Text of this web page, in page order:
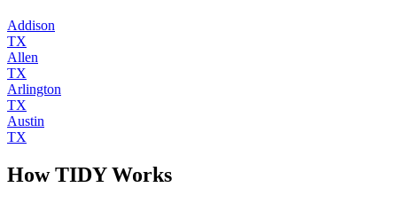
Addison
TX
Allen
TX
Arlington
TX
Austin
TX
How TIDY Works